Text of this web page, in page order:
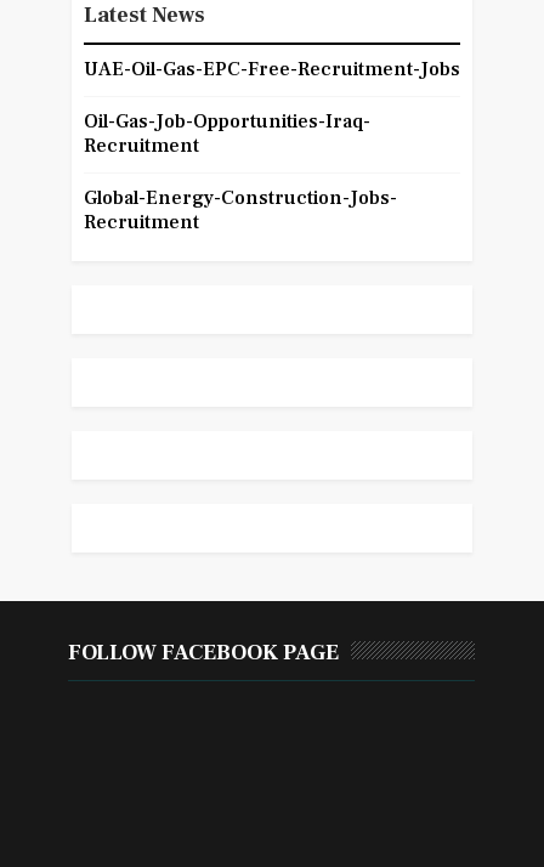
Latest News
UAE-Oil-Gas-EPC-Free-Recruitment-Jobs
Oil-Gas-Job-Opportunities-Iraq-
Recruitment
Global-Energy-Construction-Jobs-
Recruitment
FOLLOW FACEBOOK PAGE